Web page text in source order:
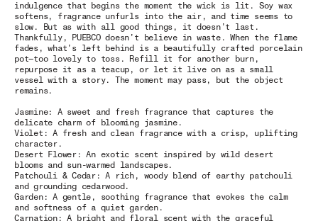
indulgence that begins the moment the wick is lit. Soy wax
softens, fragrance unfurls into the air, and time seems to
slow. But as with all good things, it doesn’t last.
Thankfully, PUEBCO doesn’t believe in waste. When the flame
fades, what’s left behind is a beautifully crafted porcelain
pot—too lovely to toss. Refill it for another burn,
repurpose it as a teacup, or let it live on as a small
vessel with a story. The moment may pass, but the object
remains.
Jasmine: A sweet and fresh fragrance that captures the
delicate charm of blooming jasmine.
Violet:A fresh and clean fragrance with a crisp, uplifting
character.
Desert Flower: An exotic scent inspired by wild desert
blooms and sun-warmed landscapes.
Patchouli & Cedar: A rich, woody blend of earthy patchouli
and grounding cedarwood.
Garden: A gentle, soothing fragrance that evokes the calm
and softness of a quiet garden.
Carnation: A bright and floral scent with the graceful